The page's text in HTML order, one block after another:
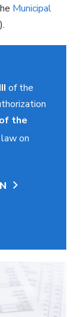
Municipal
of the
the
on